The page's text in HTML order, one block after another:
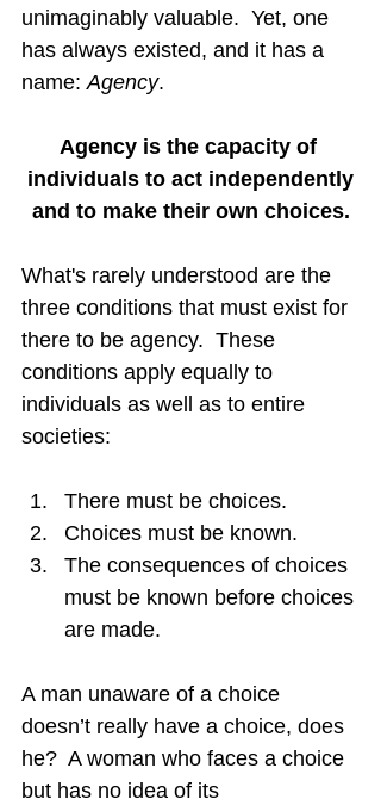
unimaginably valuable.  Yet, one
has always existed, and it has a
name: Agency.
Agency is the capacity of
individuals to act independently
and to make their own choices.
What's rarely understood are the
three conditions that must exist for
there to be agency.  These
conditions apply equally to
individuals as well as to entire
societies:
There must be choices.
Choices must be known.
The consequences of choices
must be known before choices
are made.
A man unaware of a choice
doesn’t really have a choice, does
he?  A woman who faces a choice
but has no idea of its